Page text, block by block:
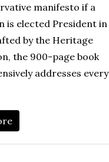
manifesto if a
is elected President in
by the Heritage
the 900-page book
addresses every